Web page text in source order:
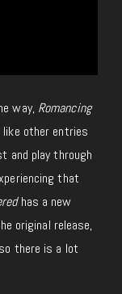
way, Romancing
other entries
and play through
that
has a new
original release,
there is a lot